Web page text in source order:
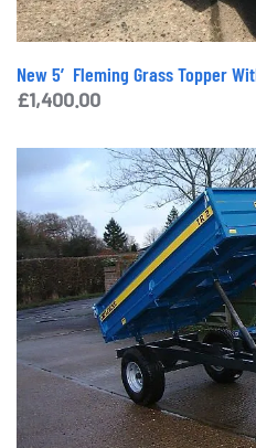
New 5′ Fleming Grass Topper
£1,400.00